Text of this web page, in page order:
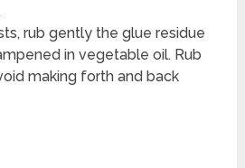
rub gently the glue residue
in vegetable oil. Rub
making forth and back